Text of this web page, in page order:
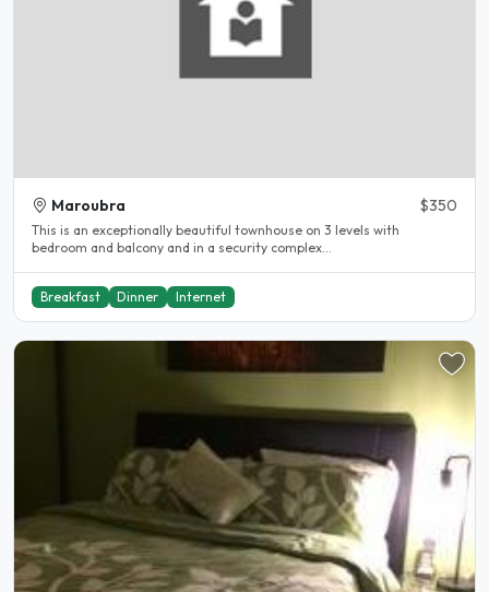
Maroubra $350
This is an exceptionally beautiful townhouse on 3 levels with
bedroom and balcony and in a security complex...
Breakfast Dinner Internet